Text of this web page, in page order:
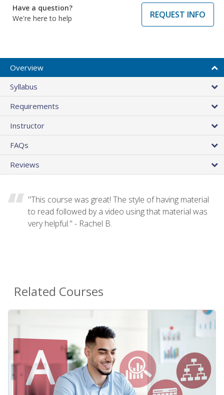
Have a question?
We're here to help
REQUEST INFO
Overview
Syllabus
Requirements
Instructor
FAQs
Reviews
"This course was great! The style of having material
to read followed by a video using that material was
very helpful." - Rachel B.
Related Courses